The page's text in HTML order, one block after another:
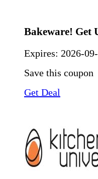
Bakeware! Get
Expires: 2026-
Save this coupon
Get Deal